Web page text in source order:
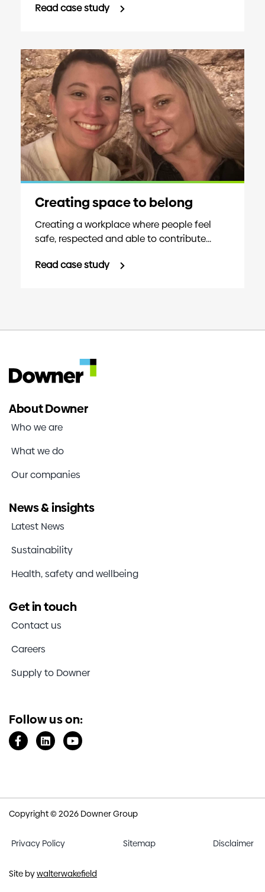
Read case study
Creating space to belong
Creating a workplace where people feel
safe, respected and able to contribute...
Read case study
About Downer
Who we are
What we do
Our companies
News & insights
Latest News
Sustainability
Health, safety and wellbeing
Get in touch
Contact us
Careers
Supply to Downer
Follow us on:
Copyright © 2026 Downer Group
Privacy Policy Sitemap Disclaimer
Site bywalterwakefield